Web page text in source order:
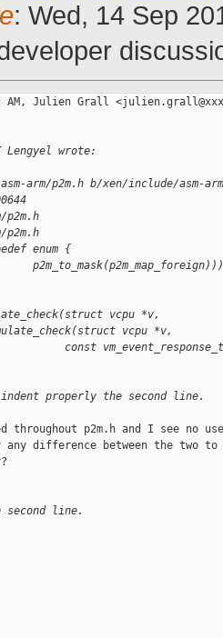
: Wed, 14 Sep
AM, Julien Grall
Lengyel wrote:
arm/p2m.h b/xen/include/asm-
p2m.h
enum {
vcpu *v,
vcpu *v,
const
properly the second line.
throughout p2m.h and I see no
difference between the two to
second line.